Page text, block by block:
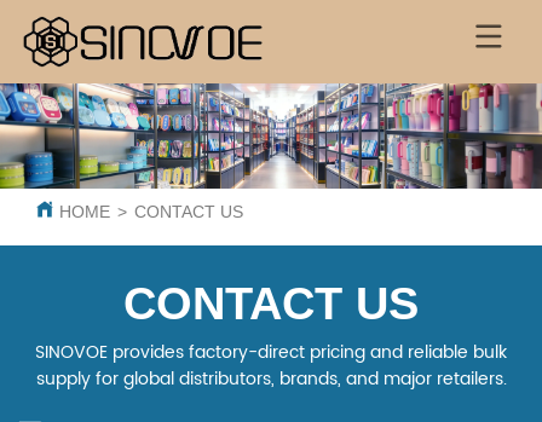
HOME > CONTACT US
CONTACT US
SINOVOE provides factory-direct pricing and reliable bulk
supply for global distributors, brands, and major retailers.